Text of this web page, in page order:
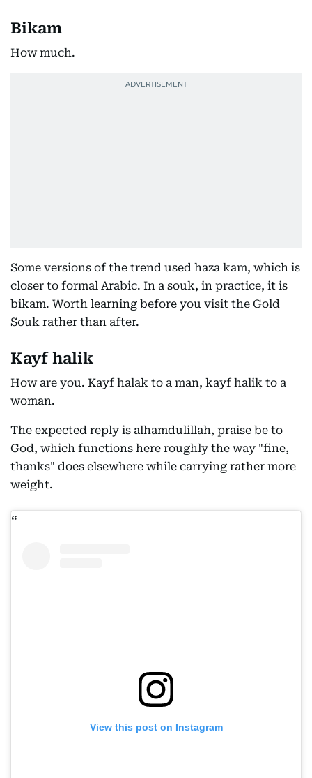
Bikam
How much.
Some versions of the trend used haza kam, which is
closer to formal Arabic. In a souk, in practice, it is
bikam. Worth learning before you visit the Gold
Souk rather than after.
Kayf halik
How are you. Kayf halak to a man, kayf halik to a
woman.
The expected reply is alhamdulillah, praise be to
God, which functions here roughly the way "fine,
thanks" does elsewhere while carrying rather more
weight.
View this post on Instagram